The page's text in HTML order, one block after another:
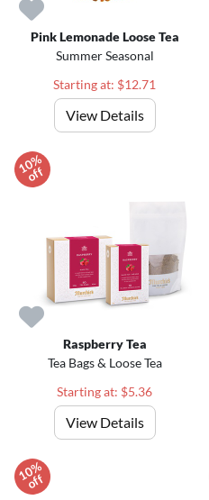
Pink Lemonade Loose Tea
Summer Seasonal
Starting at: $12.71
View Details
1
0
%
o
f
f
Raspberry Tea
Tea Bags & Loose Tea
Starting at: $5.36
View Details
1
0
%
o
f
f